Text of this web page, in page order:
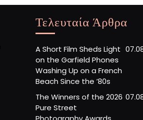
Τελευταία Άρθρα
A Short Film Sheds Light
on the Garfield Phones
Washing Up on a French
Beach Since the ’80s
The Winners of the 2026
Pure Street